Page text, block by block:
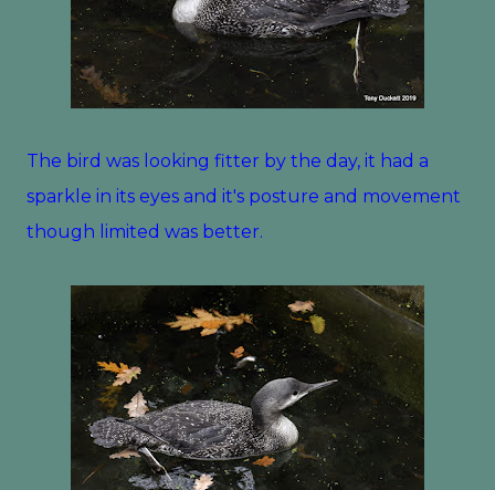
The bird was looking fitter by the day, it had a
sparkle in its eyes and it's posture and movement
though limited was better.